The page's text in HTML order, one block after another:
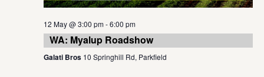
12 May @ 3:00 pm-6:00 pm
WA: Myalup Roadshow
Galati Bros 10 Springhill Rd, Parkfield